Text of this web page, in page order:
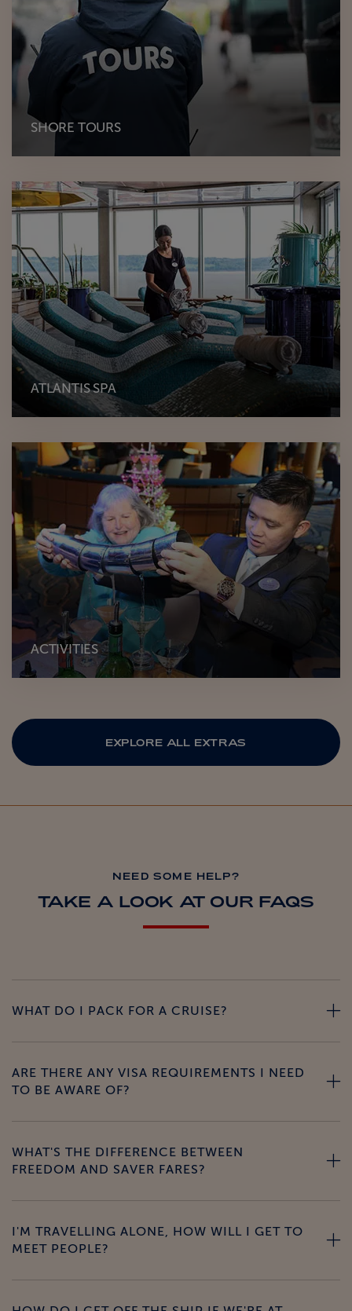
SHORE TOURS
ATLANTIS SPA
ACTIVITIES
EXPLORE ALL EXTRAS
NEED SOME HELP?
TAKE A LOOK AT OUR FAQS
WHAT DO I PACK FOR A CRUISE?
ARE THERE ANY VISA REQUIREMENTS I NEED
TO BE AWARE OF?
WHAT'S THE DIFFERENCE BETWEEN
FREEDOM AND SAVER FARES?
I'M TRAVELLING ALONE, HOW WILL I GET TO
MEET PEOPLE?